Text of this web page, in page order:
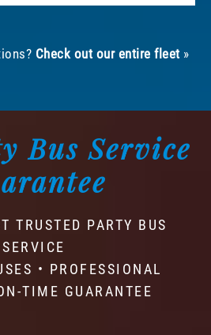
Check out our entire fleet »
Bus Service
TRUSTED PARTY BUS
SERVICE
• PROFESSIONAL
TIME GUARANTEE